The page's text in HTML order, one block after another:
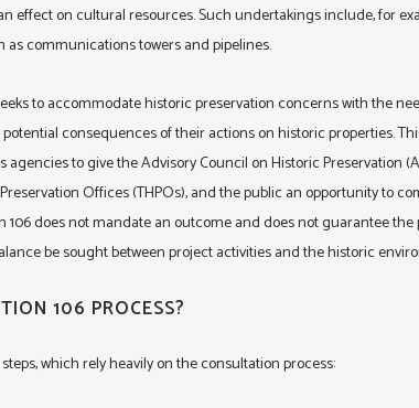
effect on cultural resources. Such undertakings include, for
communications towers and pipelines.
to accommodate historic preservation concerns with the
consequences of their actions on historic properties.
to give the Advisory Council on Historic Preservation
Offices (THPOs), and the public an opportunity to
106 does not mandate an outcome and does not guarantee
be sought between project activities and the historic
106 PROCESS?
which rely heavily on the consultation process: